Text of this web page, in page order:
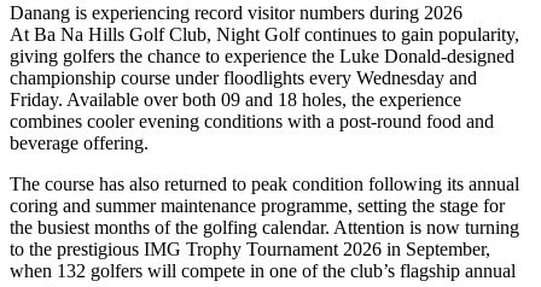
Danang is experiencing record visitor numbers during 2026
At Ba Na Hills Golf Club, Night Golf continues to gain popularity,
giving golfers the chance to experience the Luke Donald-designed
championship course under floodlights every Wednesday and
Friday. Available over both 09 and 18 holes, the experience
combines cooler evening conditions with a post-round food and
beverage offering.
The course has also returned to peak condition following its annual
coring and summer maintenance programme, setting the stage for
the busiest months of the golfing calendar. Attention is now turning
to the prestigious IMG Trophy Tournament 2026 in September,
when 132 golfers will compete in one of the club’s flagship annual